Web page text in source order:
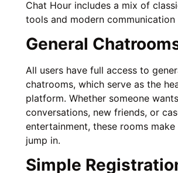
Chat Hour includes a mix of
tools and modern communication
General
All users have full access to
chatrooms, which serve as the
platform. Whether someone
conversations, new friends, or
entertainment, these rooms
jump in.
Simple